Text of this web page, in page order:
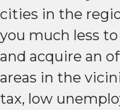
cities in the
you much less
and acquire an
areas in the
tax, low